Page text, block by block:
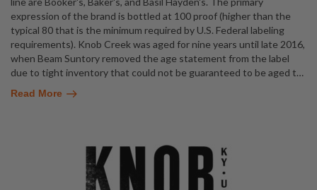
expression of the brand is bottled at 100 proof (higher than the
typical 80 that is the minimum required by U.S. Federal labeling
requirements). Knob Creek was aged for nine years until late 2016,
when Beam Suntory removed the age statement from the label
due to tight inventory that could not be guaranteed to be aged t…
Read More